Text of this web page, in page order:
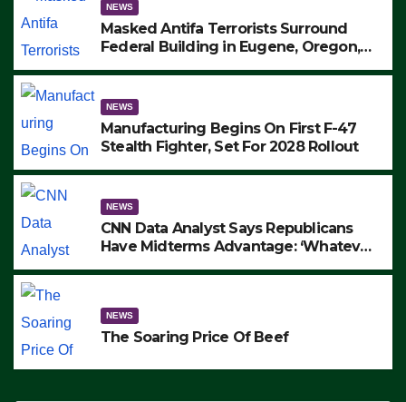
NEWS
Masked Antifa Terrorists Surround
Federal Building in Eugene, Oregon,
ARRESTS (VIDEO)
NEWS
Manufacturing Begins On First F-47
Stealth Fighter, Set For 2028 Rollout
NEWS
CNN Data Analyst Says Republicans
Have Midterms Advantage: ‘Whatever
NEWS
The Soaring Price Of Beef